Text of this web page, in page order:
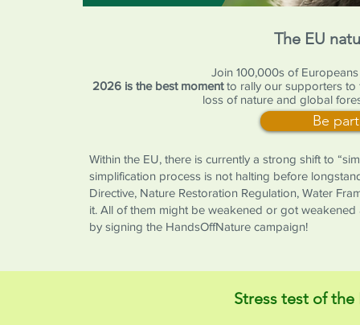
The EU
Join 100,000s of
2026 is the best momentto rally our supporters
loss of nature and global
Within the EU, there is currently a strong shift to
simplification process is not halting before
Directive, Nature Restoration Regulation, Water
it. All of them might be weakened or got
by signing the HandsOffNature campaign!
Be
Stress test of